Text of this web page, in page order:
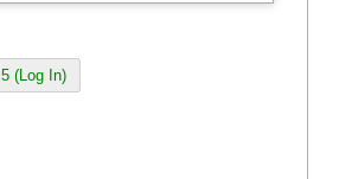
(Log In)